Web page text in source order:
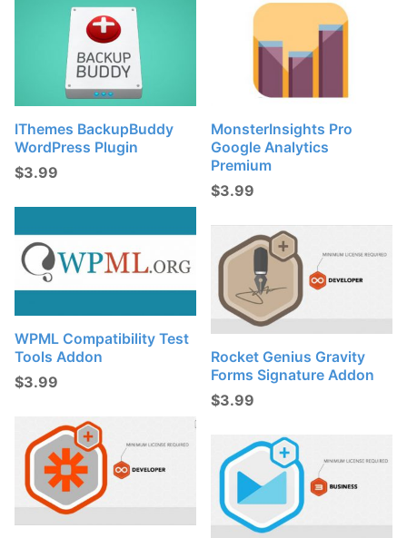
IThemes BackupBuddy
WordPress Plugin
$3.99
MonsterInsights Pro
Google Analytics
Premium
$3.99
WPML Compatibility Test
Tools Addon
$3.99
Rocket Genius Gravity
Forms Signature Addon
$3.99